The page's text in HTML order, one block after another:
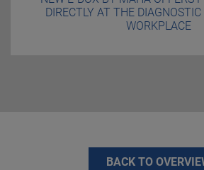
DIRECTLY AT THE
WORKPLACE
BACK TO